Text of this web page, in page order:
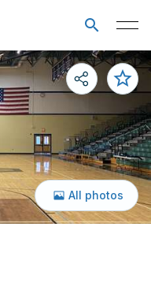
All photos